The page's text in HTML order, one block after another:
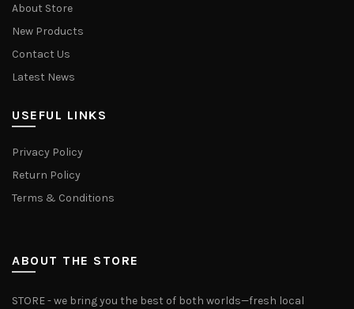
About Store
New Products
Contact Us
Latest News
USEFUL LINKS
Privacy Policy
Return Policy
Terms & Conditions
ABOUT THE STORE
STORE - we bring you the best of both worlds—fresh local